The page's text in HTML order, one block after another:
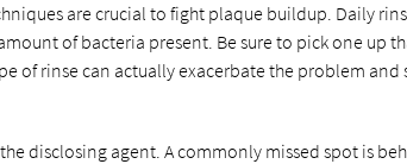
are crucial to fight plaque buildup. Daily
of bacteria present. Be sure to pick one up
of rinse can actually exacerbate the problem and
disclosing agent. A commonly missed spot is